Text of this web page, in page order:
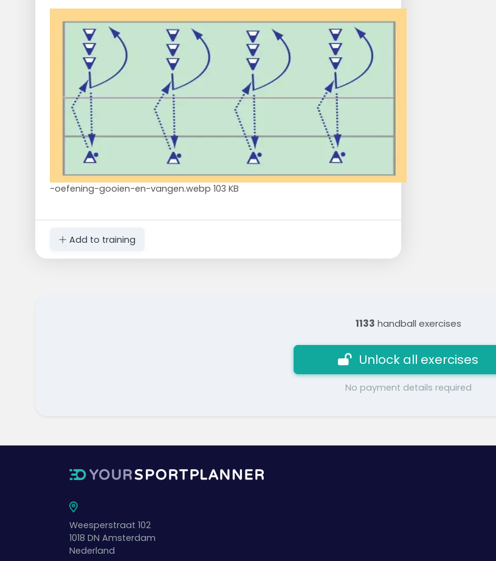
-oefening-gooien-en-vangen.webp 103 KB
Add to training
1133 handball exercises
Unlock all exercises
No payment details required
Weesperstraat 102
1018 DN Amsterdam
Nederland